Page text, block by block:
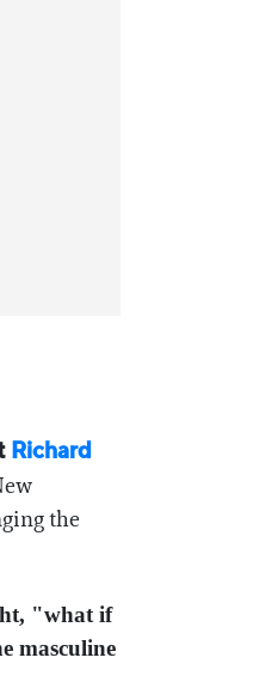
Richard
the
"what if
masculine